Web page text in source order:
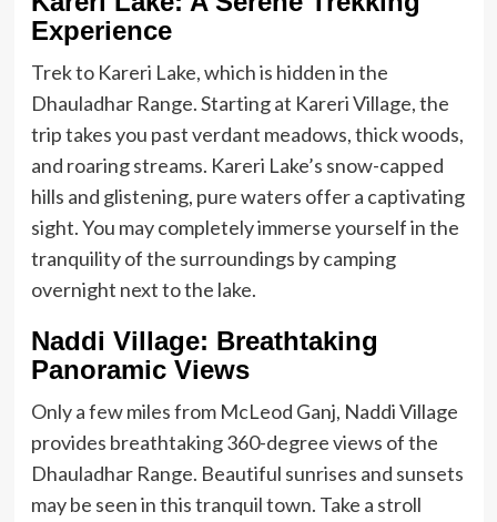
Experience
Trek to Kareri Lake, which is hidden in the
Dhauladhar Range. Starting at Kareri Village, the
trip takes you past verdant meadows, thick woods,
and roaring streams. Kareri Lake’s snow-capped
hills and glistening, pure waters offer a captivating
sight. You may completely immerse yourself in the
tranquility of the surroundings by camping
overnight next to the lake.
Naddi Village: Breathtaking
Panoramic Views
Only a few miles from McLeod Ganj, Naddi Village
provides breathtaking 360-degree views of the
Dhauladhar Range. Beautiful sunrises and sunsets
may be seen in this tranquil town. Take a stroll